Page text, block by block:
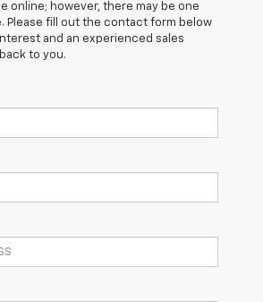
online; however, there may be one
Please fill out the contact form below
and an experienced sales
to you.